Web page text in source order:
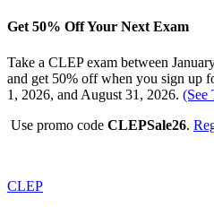
Get 50% Off Your Next Exam
Take a CLEP exam between
and get 50% off when you sign up
1, 2026, and August 31, 2026. (See
Use promo code CLEPSale26.
CLEP